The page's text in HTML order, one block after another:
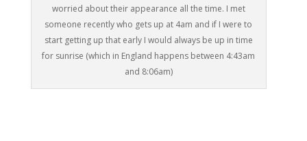
worried about their appearance all the time. I met
someone recently who gets up at 4am and if I were to
start getting up that early I would always be up in time
for sunrise (which in England happens between 4:43am
and 8:06am)